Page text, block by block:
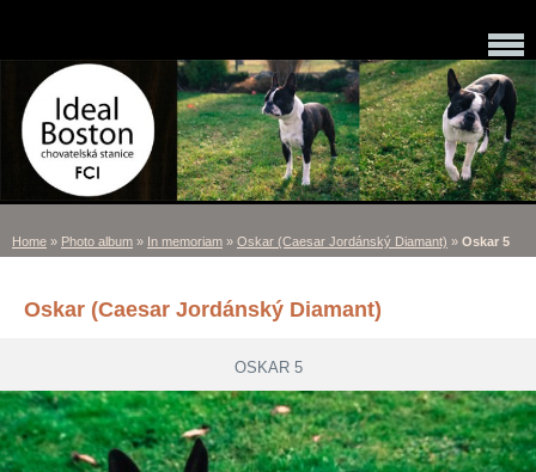
Home » Photo album » In memoriam » Oskar (Caesar Jordánský Diamant) » Oskar 5
Oskar (Caesar Jordánský Diamant)
OSKAR 5